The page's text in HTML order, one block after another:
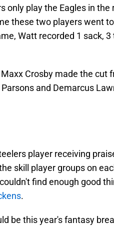
only play the Eagles in the
these two players went
Watt recorded 1 sack, 3
Crosby made the cut
and Demarcus
player receiving
skill player groups on
find enough good
.
be this year's fantasy